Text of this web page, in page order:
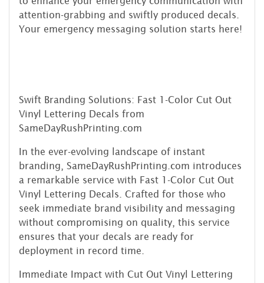
attention-grabbing and swiftly produced decals.
Your emergency messaging solution starts here!
Swift Branding Solutions: Fast 1-Color Cut Out
Vinyl Lettering Decals from
SameDayRushPrinting.com
In the ever-evolving landscape of instant
branding, SameDayRushPrinting.com introduces
a remarkable service with Fast 1-Color Cut Out
Vinyl Lettering Decals. Crafted for those who
seek immediate brand visibility and messaging
without compromising on quality, this service
ensures that your decals are ready for
deployment in record time.
Immediate Impact with Cut Out Vinyl Lettering